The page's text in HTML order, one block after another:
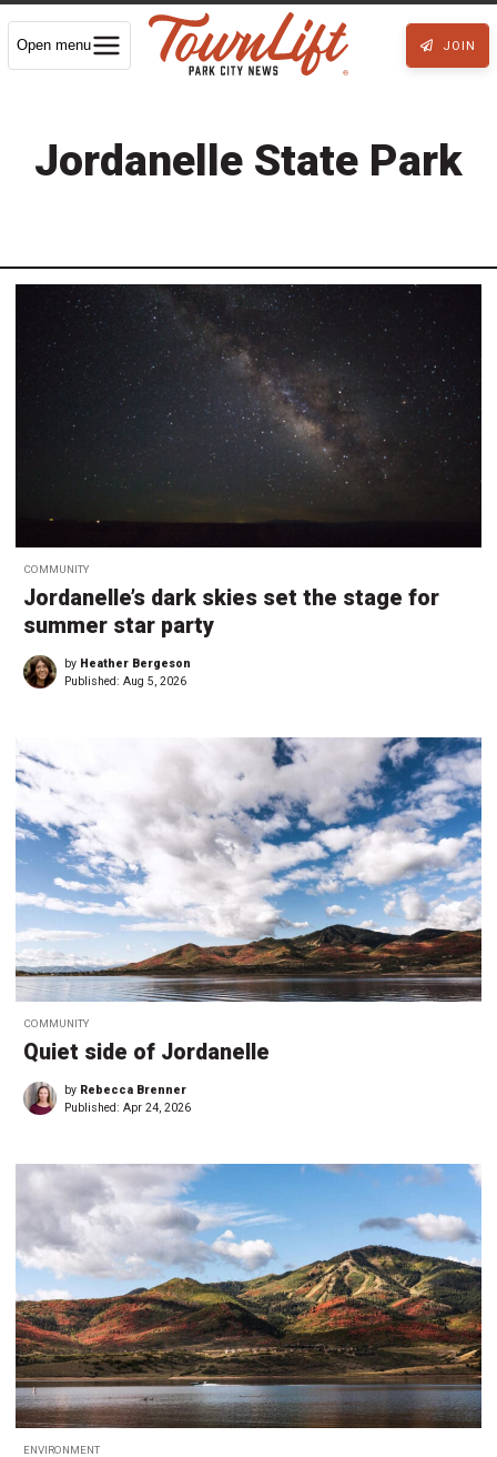
Open menu JOIN
Jordanelle State Park
COMMUNITY
Jordanelle’s dark skies set the stage for
summer star party
by Heather Bergeson
Published: Aug 5, 2026
COMMUNITY
Quiet side of Jordanelle
by Rebecca Brenner
Published: Apr 24, 2026
ENVIRONMENT